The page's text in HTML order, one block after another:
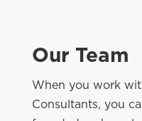
Our Team
When you work
Consultants, you